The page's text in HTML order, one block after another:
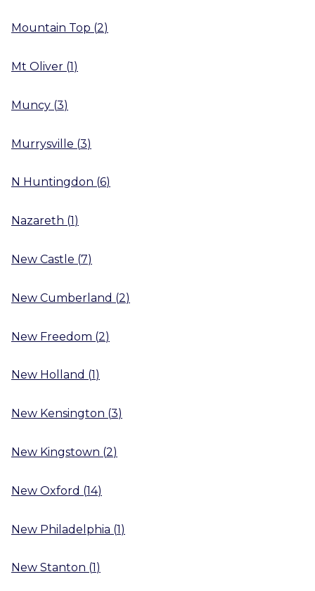
Mountain Top (2)
Mt Oliver (1)
Muncy (3)
Murrysville (3)
N Huntingdon (6)
Nazareth (1)
New Castle (7)
New Cumberland (2)
New Freedom (2)
New Holland (1 )
New Kensington (3)
New Kingstown (2)
New Oxford (14)
New Philadelphia (1)
New Stanton (1)